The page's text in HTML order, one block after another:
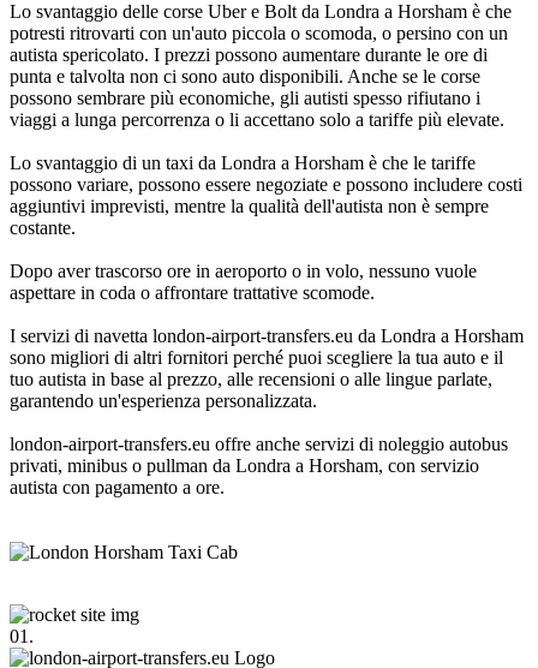
Lo svantaggio delle corse Uber e Bolt da Londra a Horsham è che
potresti ritrovarti con un'auto piccola o scomoda, o persino con un
autista spericolato. I prezzi possono aumentare durante le ore di
punta e talvolta non ci sono auto disponibili. Anche se le corse
possono sembrare più economiche, gli autisti spesso rifiutano i
viaggi a lunga percorrenza o li accettano solo a tariffe più elevate.
Lo svantaggio di un taxi da Londra a Horsham è che le tariffe
possono variare, possono essere negoziate e possono includere costi
aggiuntivi imprevisti, mentre la qualità dell'autista non è sempre
costante.
Dopo aver trascorso ore in aeroporto o in volo, nessuno vuole
aspettare in coda o affrontare trattative scomode.
I servizi di navetta london-airport-transfers.eu da Londra a Horsham
sono migliori di altri fornitori perché puoi scegliere la tua auto e il
tuo autista in base al prezzo, alle recensioni o alle lingue parlate,
garantendo un'esperienza personalizzata.
london-airport-transfers.eu offre anche servizi di noleggio autobus
privati, minibus o pullman da Londra a Horsham, con servizio
autista con pagamento a ore.
01.